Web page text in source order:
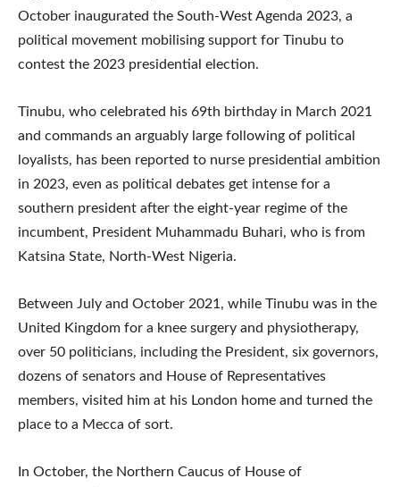
October inaugurated the South-West Agenda 2023, a
political movement mobilising support for Tinubu to
contest the 2023 presidential election.
Tinubu, who celebrated his 69th birthday in March 2021
and commands an arguably large following of political
loyalists, has been reported to nurse presidential ambition
in 2023, even as political debates get intense for a
southern president after the eight-year regime of the
incumbent, President Muhammadu Buhari, who is from
Katsina State, North-West Nigeria.
Between July and October 2021, while Tinubu was in the
United Kingdom for a knee surgery and physiotherapy,
over 50 politicians, including the President, six governors,
dozens of senators and House of Representatives
members, visited him at his London home and turned the
place to a Mecca of sort.
In October, the Northern Caucus of House of